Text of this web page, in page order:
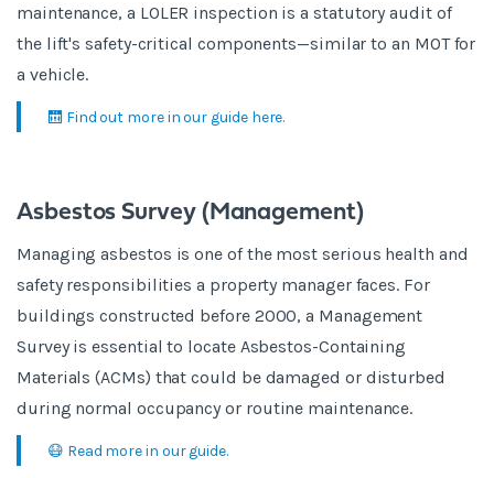
maintenance, a LOLER inspection is a statutory audit of
the lift's safety-critical components—similar to an MOT for
a vehicle.
🛗 Find out more in our guide here.
Asbestos Survey (Management)
Managing asbestos is one of the most serious health and
safety responsibilities a property manager faces. For
buildings constructed before 2000, a Management
Survey is essential to locate Asbestos-Containing
Materials (ACMs) that could be damaged or disturbed
during normal occupancy or routine maintenance.
😷 Read more in our guide.